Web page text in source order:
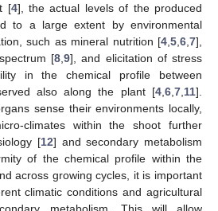
[4], the actual levels of the produced
to a large extent by environmental
such as mineral nutrition [4 5 6 7],
[8 ,9], and elicitation of stress
in the chemical profile between
also along the plant [4 6 7 11].
sense their environments locally,
climates within the shoot further
[12] and secondary metabolism
of the chemical profile within the
across growing cycles, it is important
climatic conditions and agricultural